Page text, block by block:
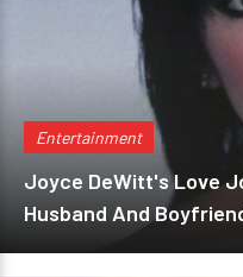
Entertainment
Joyce DeWitt's Love
Husband And